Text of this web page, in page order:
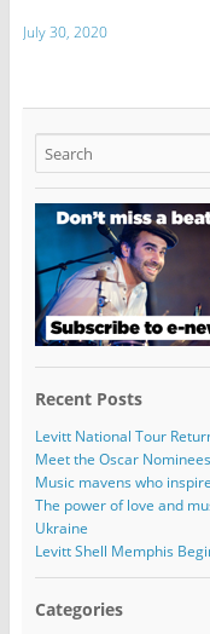
July 30, 2020
Recent Posts
Levitt National Tour
Meet the Oscar
Music mavens who
The power of love and
Ukraine
Levitt Shell Memphis
Categories